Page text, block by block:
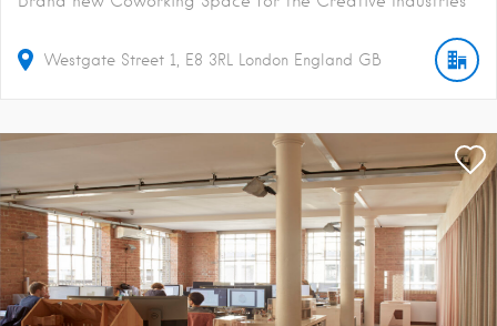
Westgate Street 1 E8 3RL London England GB